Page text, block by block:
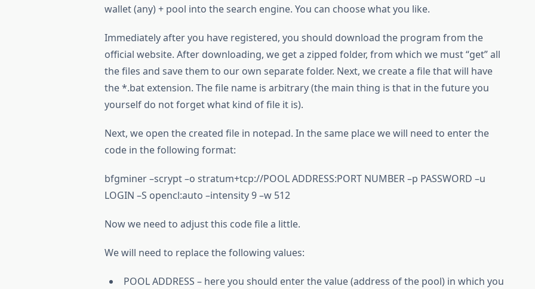
wallet (any) + pool into the search engine. You can choose what you like.
Immediately after you have registered, you should download the program from the
official website. After downloading, we get a zipped folder, from which we must “get” all
the files and save them to our own separate folder. Next, we create a file that will have
the *.bat extension. The file name is arbitrary (the main thing is that in the future you
yourself do not forget what kind of file it is).
Next, we open the created file in notepad. In the same place we will need to enter the
code in the following format:
bfgminer –scrypt –o stratum+tcp://POOL ADDRESS:PORT NUMBER –p PASSWORD –u
LOGIN –S opencl:auto –intensity 9 –w 512
Now we need to adjust this code file a little.
We will need to replace the following values:
POOL ADDRESS – here you should enter the value (address of the pool) in which you